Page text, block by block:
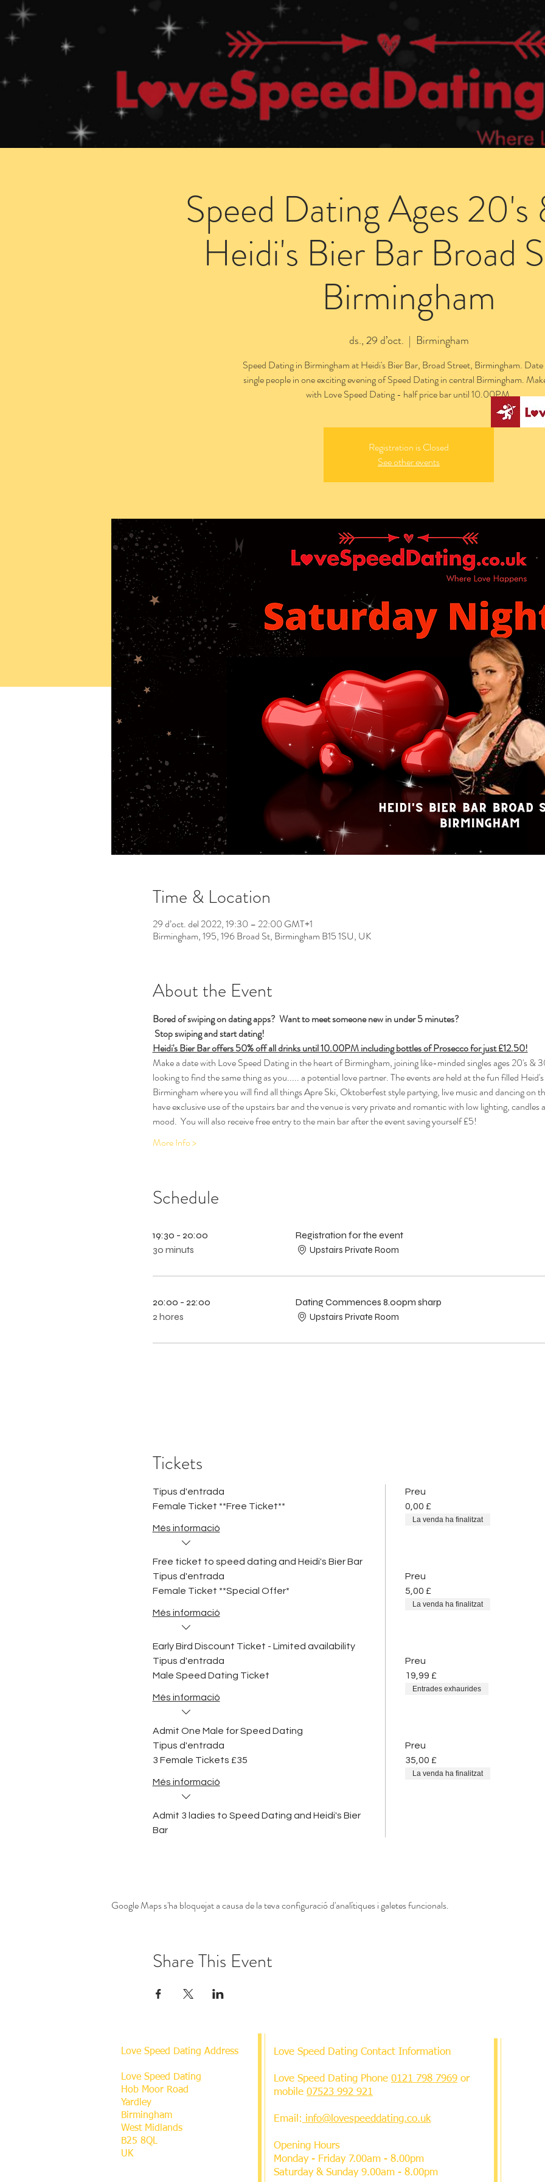
Speed Dating Ages
Heidi's Bier Bar Broad
Birmingham
ds., 29 d’oct.
  |
Birmingham
Speed Dating in Birmingham at Heidi's Bier Bar, Broad Street, Birmingham. Date
single people in one exciting evening of Speed Dating in central Birmingham.
with Love Speed Dating - half price bar until 10.00PM.
Registration is Closed
See other events
Time & Location
29 d’oct. del 2022, 19:30 – 22:00 GMT+1
Birmingham, 195, 196 Broad St, Birmingham B15 1SU, UK
About the Event
Bored of swiping on dating apps?  Want to meet someone new in under 5 minutes?
Stop swiping and start dating!
Heidi's Bier Bar offers 50% off all drinks until 10.00PM including bottles of Prosecco for just £12.50!
Make a date with Love Speed Dating in the heart of Birmingham, joining like-minded singles ages 20's &
looking to find the same thing as you..... a potential love partner. The events are held at the fun filled
Birmingham where you will find all things Apre Ski, Oktoberfest style partying, live music and dancing on
have exclusive use of the upstairs bar and the venue is very private and romantic with low lighting, candles
mood.  You will also receive free entry to the main bar after the event saving yourself £5!
More Info >
Schedule
19:30 - 20:00
30 minuts
Registration for the event
Upstairs Private Room
20:00 - 22:00
2 hores
Dating Commences 8.00pm sharp
Upstairs Private Room
Tickets
Tipus d'entrada
Female Ticket **Free Ticket**
Més informació
Free ticket to speed dating and Heidi's Bier Bar
Preu
0,00 £
La venda ha finalitzat
Tipus d'entrada
Female Ticket **Special Offer*
Més informació
Early Bird Discount Ticket - Limited availability
Preu
5,00 £
La venda ha finalitzat
Tipus d'entrada
Male Speed Dating Ticket
Més informació
Admit One Male for Speed Dating
Preu
19,99 £
Entrades exhaurides
Tipus d'entrada
3 Female Tickets £35
Més informació
Admit 3 ladies to Speed Dating and Heidi's Bier
Bar
Preu
35,00 £
La venda ha finalitzat
Google Maps s'ha bloquejat a causa de la teva configuració d'analítiques i galetes funcionals.
Share This Event
Love Speed Dating Address
Love Speed Dating
Hob Moor Road
Yardley
Birmingham
West Midlands
B25 8QL
UK
Love Speed Dating Contact Information
Love Speed Dating Phone 0121 798 7969 or
mobile 07523 992 921
Email: info@lovespeeddating.co.uk
Opening Hours
Monday - Friday 7.00am - 8.00pm
Saturday & Sunday 9.00am - 8.00pm